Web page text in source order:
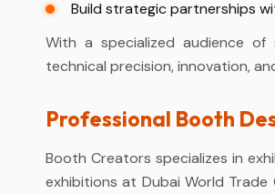
Build strategic partnerships
With a specialized audience
technical precision, innovation,
Professional Booth
Booth Creators specializes in
exhibitions at Dubai World